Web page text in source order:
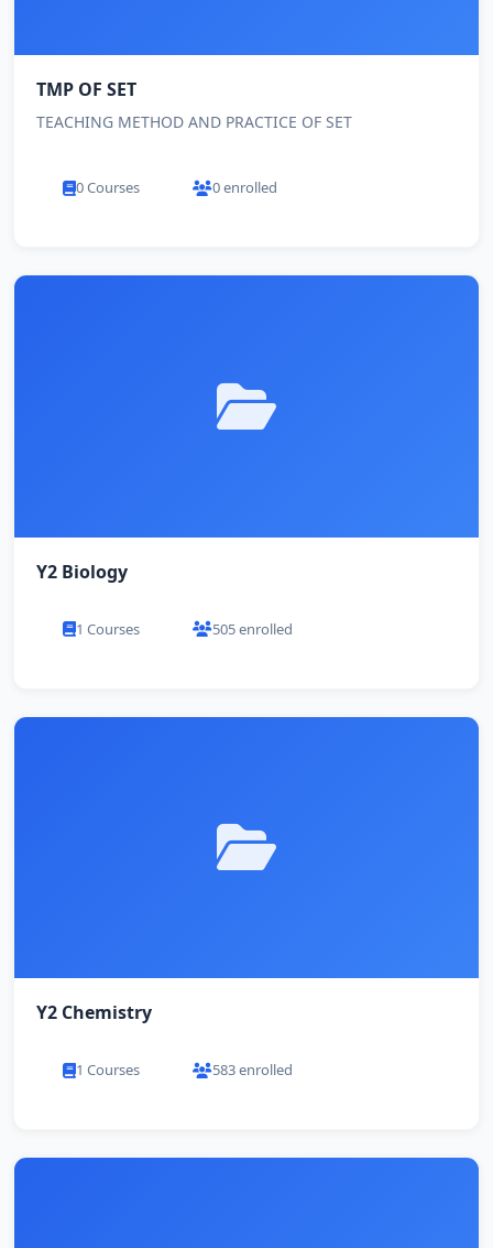
TMP OF SET
TEACHING METHOD AND PRACTICE OF SET
0 Courses 0 enrolled
Y2 Biology
1 Courses 505 enrolled
Y2 Chemistry
1 Courses 583 enrolled